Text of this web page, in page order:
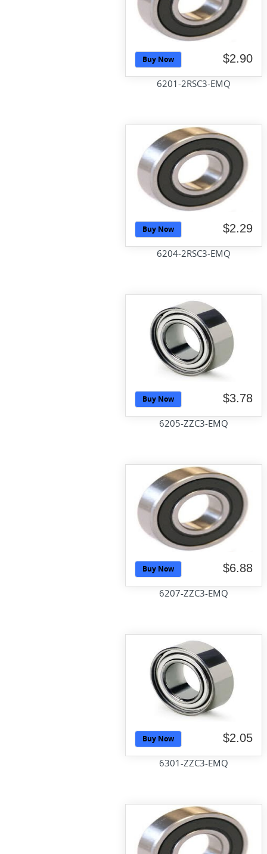
Buy Now $2.90
6201-2RSC3-EMQ
Buy Now $2.29
6204-2RSC3-EMQ
Buy Now $3.78
6205-ZZC3-EMQ
Buy Now $6.88
6207-ZZC3-EMQ
Buy Now $2.05
6301-ZZC3-EMQ